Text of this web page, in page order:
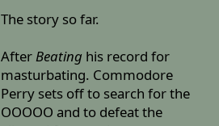
The story so far.
AfterBeating his record for
masturbating. Commodore
Perry sets off to search for the
OOOOO and to defeat the